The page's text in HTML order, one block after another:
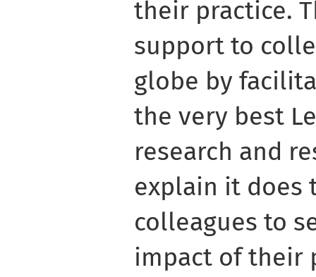
their practice.
support to
globe by
the very best
research and
explain it does
colleagues to
impact of their